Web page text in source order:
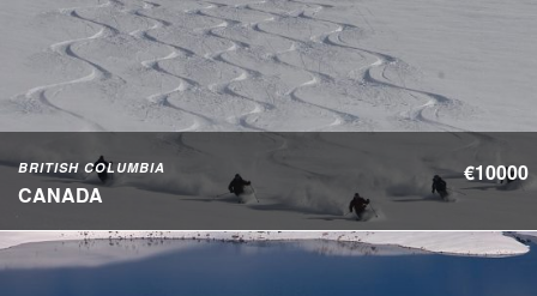
BRITISH COLUMBIA
CANADA
€10000